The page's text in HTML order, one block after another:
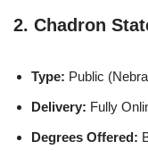
2. Chadron
Type: Public
Delivery: Fully
Degrees Offered: